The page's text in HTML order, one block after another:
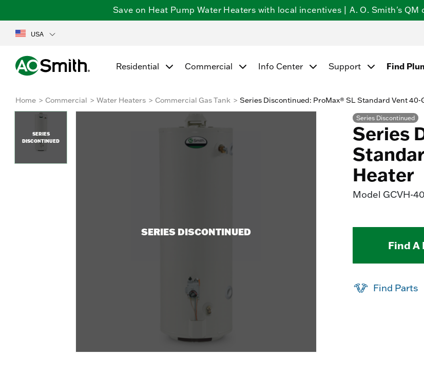
Save on Heat Pump Water Heaters with local incentives | A. O. Smith's
USA
Residential Commercial Info Center Support Find
Home Commercial Water Heaters Commercial Gas Tank Series Discontinued: ProMax® SL Standard Vent 40-
SERIES DISCONTINUED
SERIES
DISCONTINUED
Series Discontinued
Series
Heater
Model GCVH-40
Find A
Find Parts